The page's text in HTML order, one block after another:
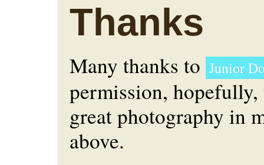
Thanks
Many thanks to Junior
permission, hopefully,
great photography in
above.